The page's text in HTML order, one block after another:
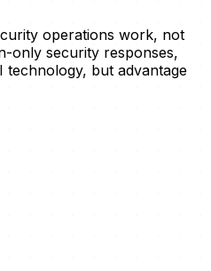
operations work, not
only security responses,
but advantage